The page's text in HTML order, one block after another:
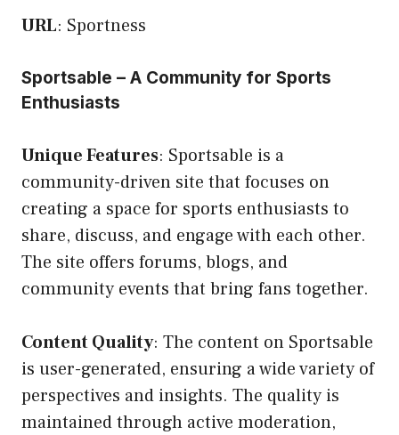
URL: Sportness
Sportsable – A Community for Sports
Enthusiasts
Unique Features: Sportsable is a
community-driven site that focuses on
creating a space for sports enthusiasts to
share, discuss, and engage with each other.
The site offers forums, blogs, and
community events that bring fans together.
Content Quality: The content on Sportsable
is user-generated, ensuring a wide variety of
perspectives and insights. The quality is
maintained through active moderation,